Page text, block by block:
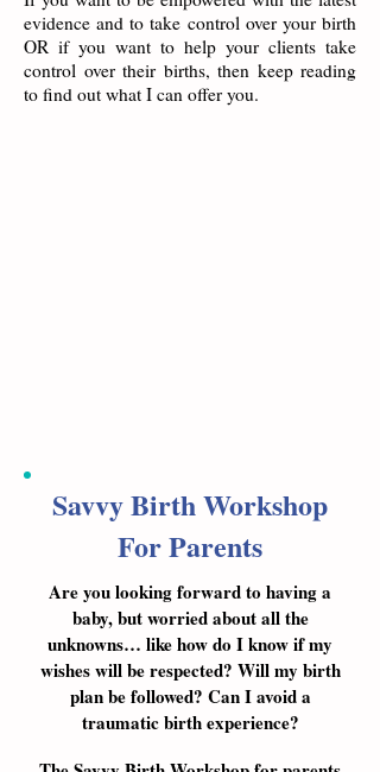
evidence and to take control over your birth
OR if you want to help your clients take
control over their births, then keep reading
to find out what I can offer you.
Savvy Birth Workshop
For Parents
Are you looking forward to having a
baby, but worried about all the
unknowns… like how do I know if my
wishes will be respected? Will my birth
plan be followed? Can I avoid a
traumatic birth experience?